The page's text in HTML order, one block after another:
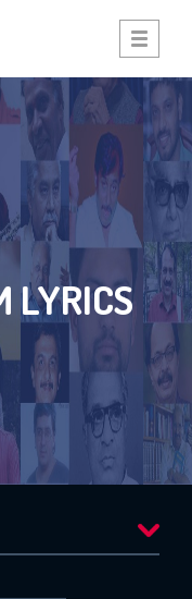
Toggle
LYRICS